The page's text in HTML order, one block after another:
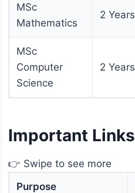
MSc
Mathematics
2 Years
MSc
Computer
Science
2 Years
Important Links
👉 Swipe to see more
Purpose